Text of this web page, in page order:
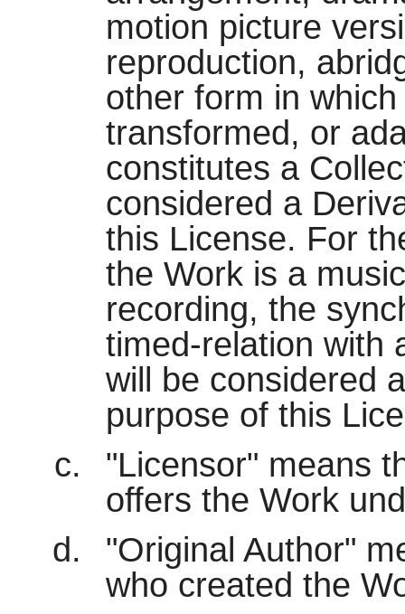
motion picture
reproduction,
other form in
transformed, or
constitutes a
considered a
this License. For
the Work is a
recording, the
timed-relation with
will be considered
purpose of this
"Licensor" means
offers the Work
"Original Author"
who created the